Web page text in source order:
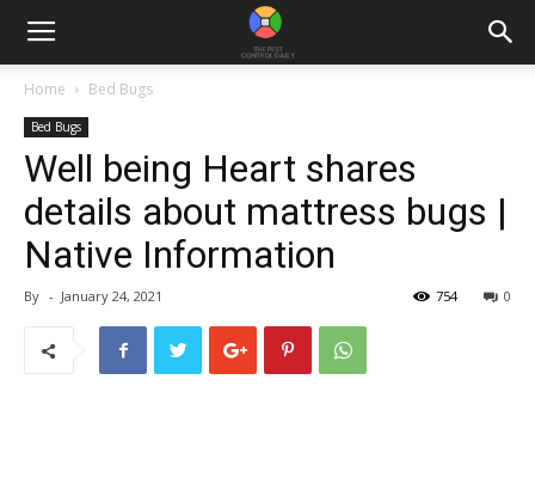
Home Bed Bugs
Bed Bugs
Well being Heart shares
details about mattress bugs |
Native Information
By - January 24, 2021 0
754